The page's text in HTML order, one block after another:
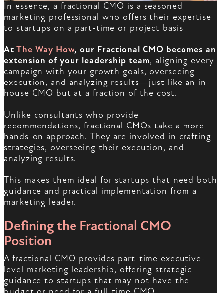
In essence, a fractional CMO is a seasoned
marketing professional who offers their expertise
to startups on a part-time or project basis.
At The Way How, our Fractional CMO becomes an
extension of your leadership team, aligning every
campaign with your growth goals, overseeing
execution, and analyzing results—just like an in-
house CMO but at a fraction of the cost.
Unlike consultants who provide
recommendations, fractional CMOs take a more
hands-on approach. They are involved in crafting
strategies, overseeing their execution, and
analyzing results.
This makes them ideal for startups that need both
guidance and practical implementation from a
marketing leader.
Defining the Fractional CMO
Position
A fractional CMO provides part-time executive-
level marketing leadership, offering strategic
guidance to startups that may not have the